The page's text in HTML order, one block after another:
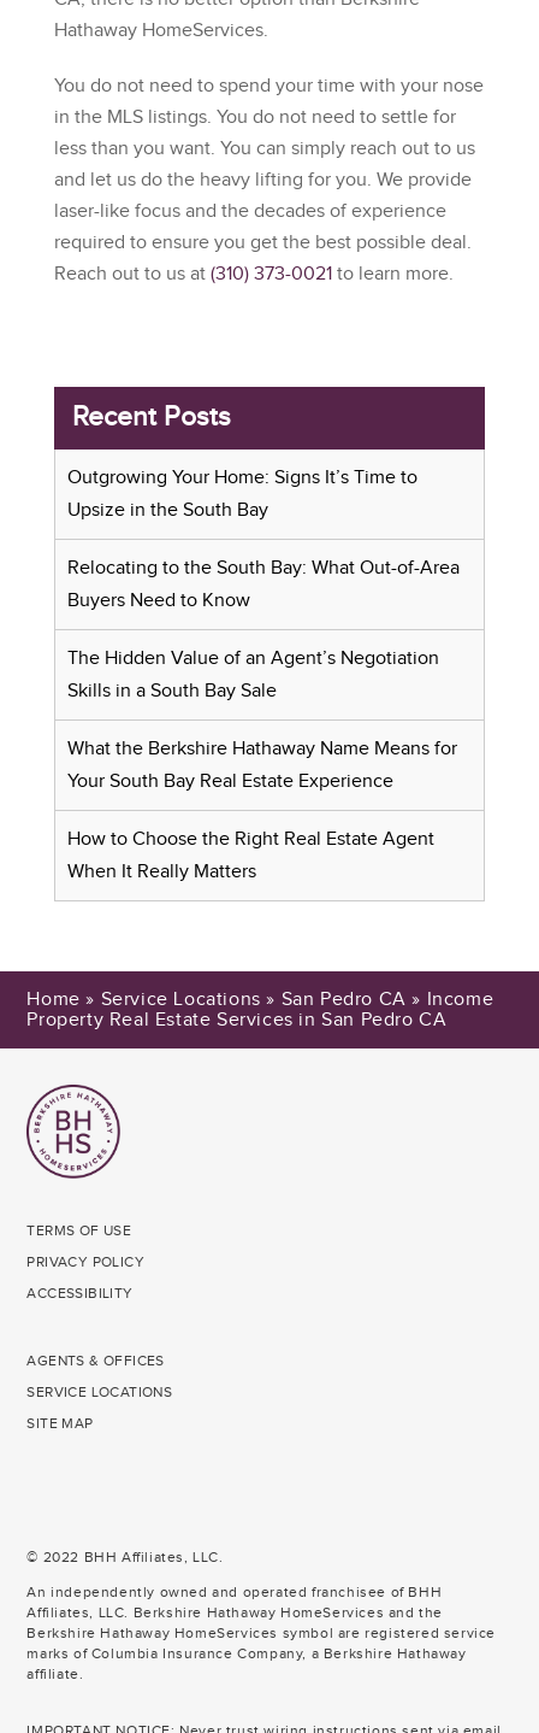
Hathaway HomeServices.
You do not need to spend your time with your nose
in the MLS listings. You do not need to settle for
less than you want. You can simply reach out to us
and let us do the heavy lifting for you. We provide
laser-like focus and the decades of experience
required to ensure you get the best possible deal.
Reach out to us at (310) 373-0021to learn more.
Recent Posts
Outgrowing Your Home: Signs It’s Time to
Upsize in the South Bay
Relocating to the South Bay: What Out-of-Area
Buyers Need to Know
The Hidden Value of an Agent’s Negotiation
Skills in a South Bay Sale
What the Berkshire Hathaway Name Means for
Your South Bay Real Estate Experience
How to Choose the Right Real Estate Agent
When It Really Matters
Home » Service Locations » San Pedro CA » Income
Property Real Estate Services in San Pedro CA
TERMS OF USE
PRIVACY POLICY
ACCESSIBILITY
AGENTS & OFFICES
SERVICE LOCATIONS
SITE MAP
© 2022 BHH Affiliates, LLC.
An independently owned and operated franchisee of BHH
Affiliates, LLC. Berkshire Hathaway HomeServices and the
Berkshire Hathaway HomeServices symbol are registered service
marks of Columbia Insurance Company, a Berkshire Hathaway
affiliate.